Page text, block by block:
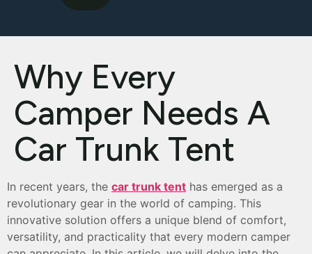
Why Every
Camper Needs A
Car Trunk Tent
In recent years, the car trunk tent has emerged as a
revolutionary gear in the world of camping. This
innovative solution offers a unique blend of comfort,
versatility, and practicality that every modern camper